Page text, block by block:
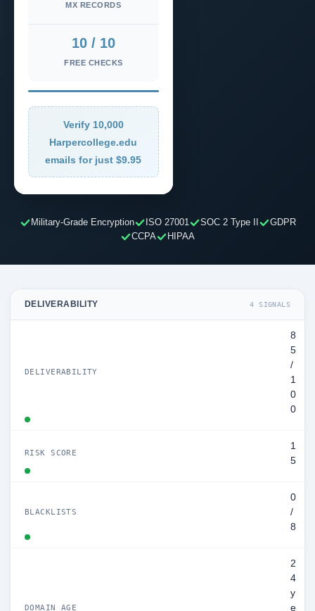
MX RECORDS
10 / 10
FREE CHECKS
Verify 10,000
Harpercollege.edu
emails for just $9.95
Military-Grade Encryption ISO 27001 SOC 2 Type II
GDPR
CCPA
HIPAA
DELIVERABILITY 4 SIGNALS
DELIVERABILITY
8
5
/
1
0
0
RISK SCORE
1
5
BLACKLISTS
0
/
8
DOMAIN AGE
2
4
y
e